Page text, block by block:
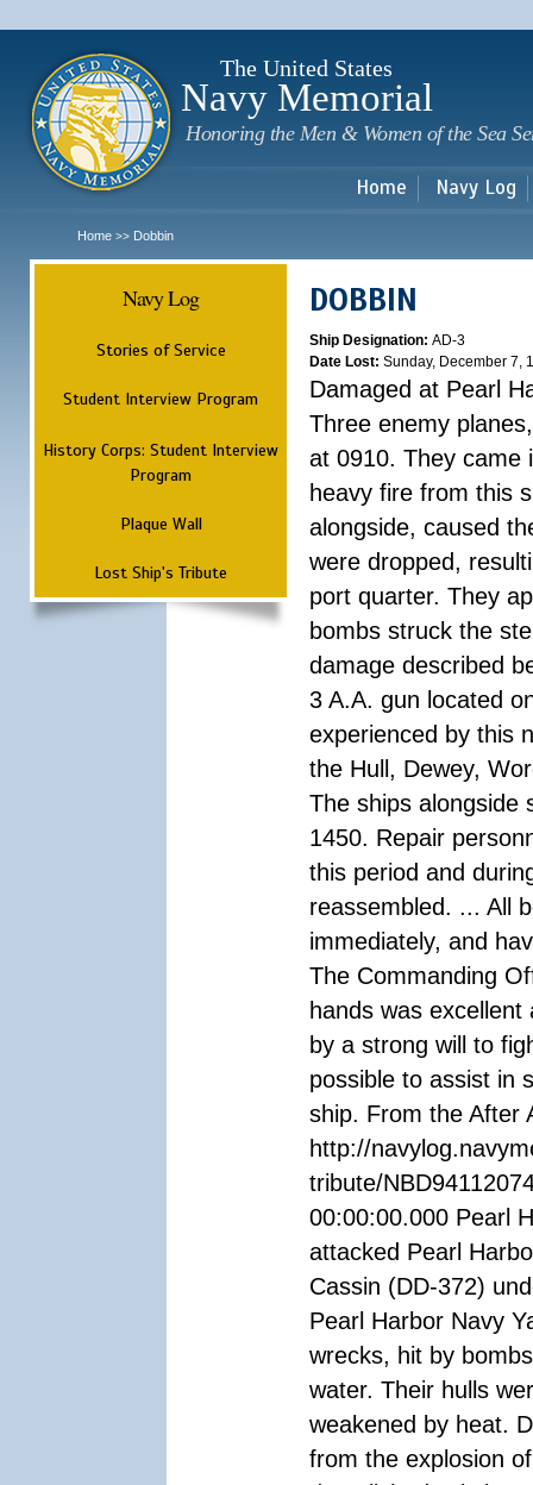
The United States
Navy Memorial
Honoring the Men & Women of the Sea
Home Navy Log
Home >> Dobbin
Navy Log
Stories of Service
Student Interview Program
History Corps: Student Interview
Program
Plaque Wall
Lost Ship's Tribute
DOBBIN
Ship Designation: AD-3
Date Lost: Sunday, December 7,
Damaged at Pearl
Three enemy
at 0910. They came
heavy fire from this
alongside, caused
were dropped,
port quarter. They
bombs struck the
damage described
3 A.A. gun located
experienced by this
the Hull, Dewey,
The ships alongside
1450. Repair
this period and
reassembled. ... All
immediately, and
The Commanding
hands was
by a strong will to
possible to assist in
ship. From the After
http://
tribute/
00:00:00.000 Pearl
attacked Pearl
Cassin (DD-372)
Pearl Harbor Navy
wrecks, hit by
water. Their hulls
weakened by heat.
from the explosion